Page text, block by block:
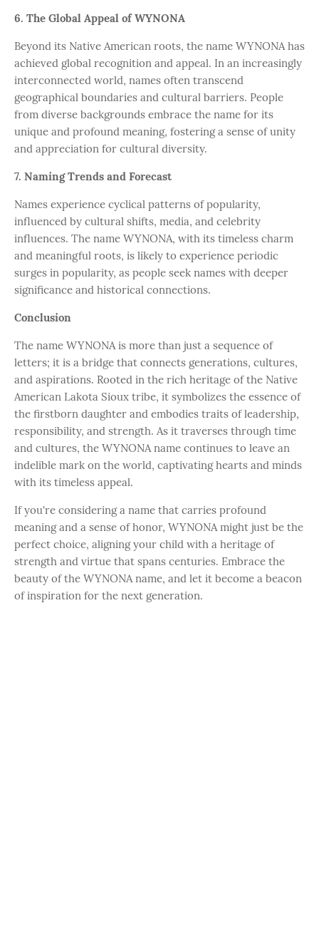
6. The Global Appeal of WYNONA
Beyond its Native American roots, the name WYNONA has
achieved global recognition and appeal. In an increasingly
interconnected world, names often transcend
geographical boundaries and cultural barriers. People
from diverse backgrounds embrace the name for its
unique and profound meaning, fostering a sense of unity
and appreciation for cultural diversity.
7. Naming Trends and Forecast
Names experience cyclical patterns of popularity,
influenced by cultural shifts, media, and celebrity
influences. The name WYNONA, with its timeless charm
and meaningful roots, is likely to experience periodic
surges in popularity, as people seek names with deeper
significance and historical connections.
Conclusion
The name WYNONA is more than just a sequence of
letters; it is a bridge that connects generations, cultures,
and aspirations. Rooted in the rich heritage of the Native
American Lakota Sioux tribe, it symbolizes the essence of
the firstborn daughter and embodies traits of leadership,
responsibility, and strength. As it traverses through time
and cultures, the WYNONA name continues to leave an
indelible mark on the world, captivating hearts and minds
with its timeless appeal.
If you're considering a name that carries profound
meaning and a sense of honor, WYNONA might just be the
perfect choice, aligning your child with a heritage of
strength and virtue that spans centuries. Embrace the
beauty of the WYNONA name, and let it become a beacon
of inspiration for the next generation.